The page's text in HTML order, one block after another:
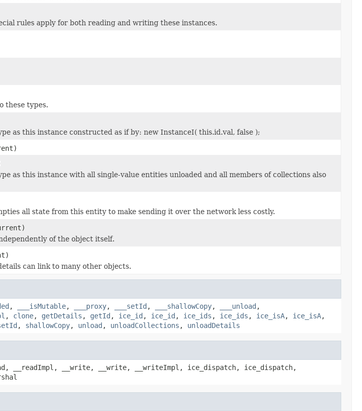
rules apply for both reading and writing these instances.
these types.
as this instance constructed as if by: new InstanceI( this.id.val, false );
as this instance with all single-value entities unloaded and all members of collections also
all state from this entity to make sending it over the network less costly.
of the object itself.
can link to many other objects.
, ___isMutable, ___proxy, ___setId , ___shallowCopy, ___unload ,
, clone, getDetails , getId , ice_id , ice_id , ice_ids , ice_ids , ice_isA, ice_isA,
, shallowCopy, unload , unloadCollections , unloadDetails
__readImpl, __write, __write, __writeImpl, ice_dispatch, ice_dispatch,